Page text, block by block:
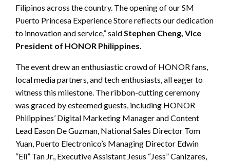
Filipinos across the country. The opening of our SM
Puerto Princesa Experience Store reflects our dedication
to innovation and service,” saidStephen Cheng, Vice
President of HONOR Philippines.
The event drew an enthusiastic crowd of HONOR fans,
local media partners, and tech enthusiasts, all eager to
witness this milestone. The ribbon-cutting ceremony
was graced by esteemed guests, including HONOR
Philippines’ Digital Marketing Manager and Content
Lead Eason De Guzman, National Sales Director Tom
Yuan, Puerto Electronico’s Managing Director Edwin
“Eli” Tan Jr., Executive Assistant Jesus “Jess” Canizares,